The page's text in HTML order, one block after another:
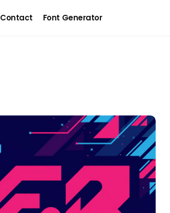
Contact Font Generator